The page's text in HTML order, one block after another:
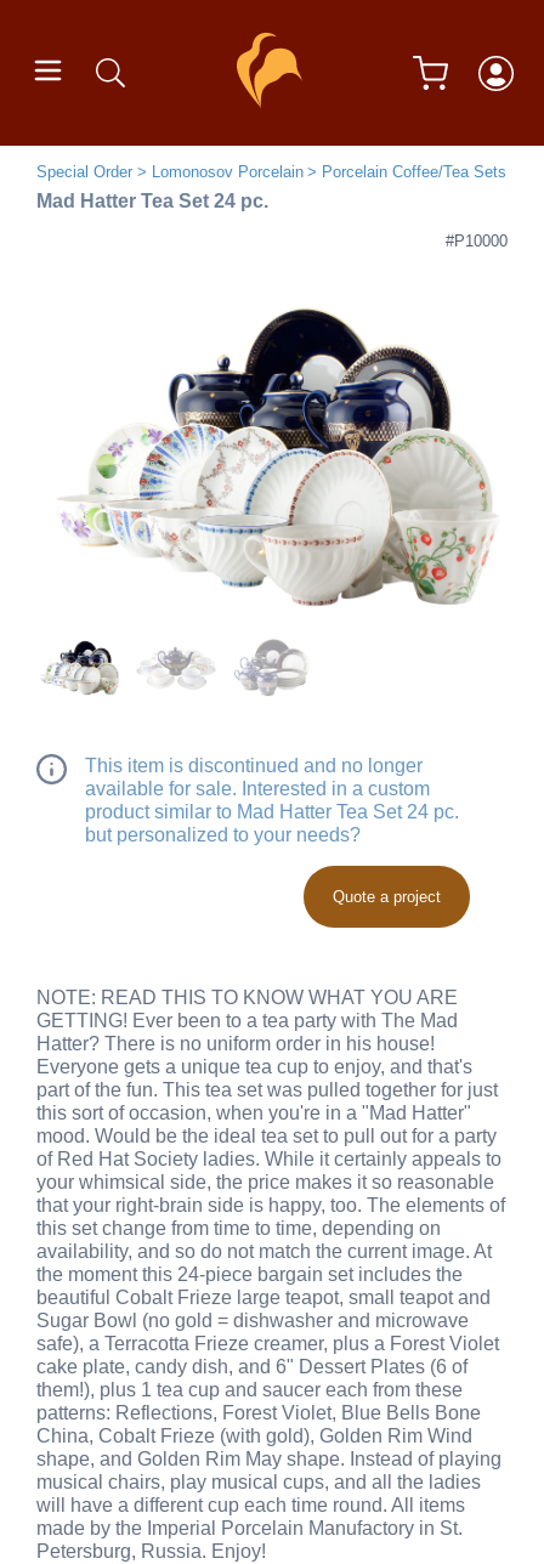
Special Order Lomonosov Porcelain Porcelain Coffee/Tea Sets
Mad Hatter Tea Set 24 pc.
#P10000
This item is discontinued and no longer
available for sale. Interested in a custom
product similar to Mad Hatter Tea Set 24 pc.
but personalized to your needs?
Quote a project
NOTE: READ THIS TO KNOW WHAT YOU ARE
GETTING! Ever been to a tea party with The Mad
Hatter? There is no uniform order in his house!
Everyone gets a unique tea cup to enjoy, and that's
part of the fun. This tea set was pulled together for just
this sort of occasion, when you're in a "Mad Hatter"
mood. Would be the ideal tea set to pull out for a party
of Red Hat Society ladies. While it certainly appeals to
your whimsical side, the price makes it so reasonable
that your right-brain side is happy, too. The elements of
this set change from time to time, depending on
availability, and so do not match the current image. At
the moment this 24-piece bargain set includes the
beautiful Cobalt Frieze large teapot, small teapot and
Sugar Bowl (no gold = dishwasher and microwave
safe), a Terracotta Frieze creamer, plus a Forest Violet
cake plate, candy dish, and 6" Dessert Plates (6 of
them!), plus 1 tea cup and saucer each from these
patterns: Reflections, Forest Violet, Blue Bells Bone
China, Cobalt Frieze (with gold), Golden Rim Wind
shape, and Golden Rim May shape. Instead of playing
musical chairs, play musical cups, and all the ladies
will have a different cup each time round. All items
made by the Imperial Porcelain Manufactory in St.
Petersburg, Russia. Enjoy!